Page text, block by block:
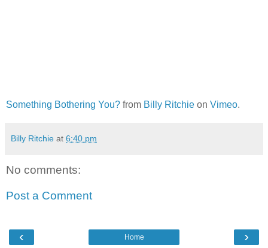
Something Bothering You? from Billy Ritchie on Vimeo.
Billy Ritchie at 6:40 pm
No comments:
Post a Comment
‹ ›
Home